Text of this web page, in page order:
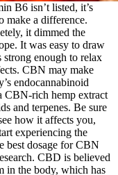
B6 isn’t listed, it’s
make a difference.
it dimmed the
It was easy to draw
strong enough to relax
CBN may make
endocannabinoid
CBN-rich hemp extract
and terpenes. Be sure
how it affects you,
experiencing the
best dosage for CBN
CBD is believed
in the body, which has